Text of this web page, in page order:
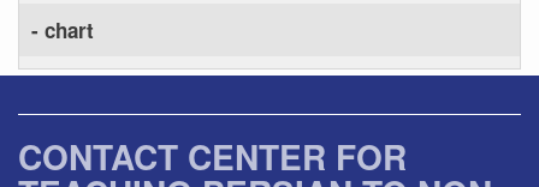
- chart
CONTACT CENTER FOR